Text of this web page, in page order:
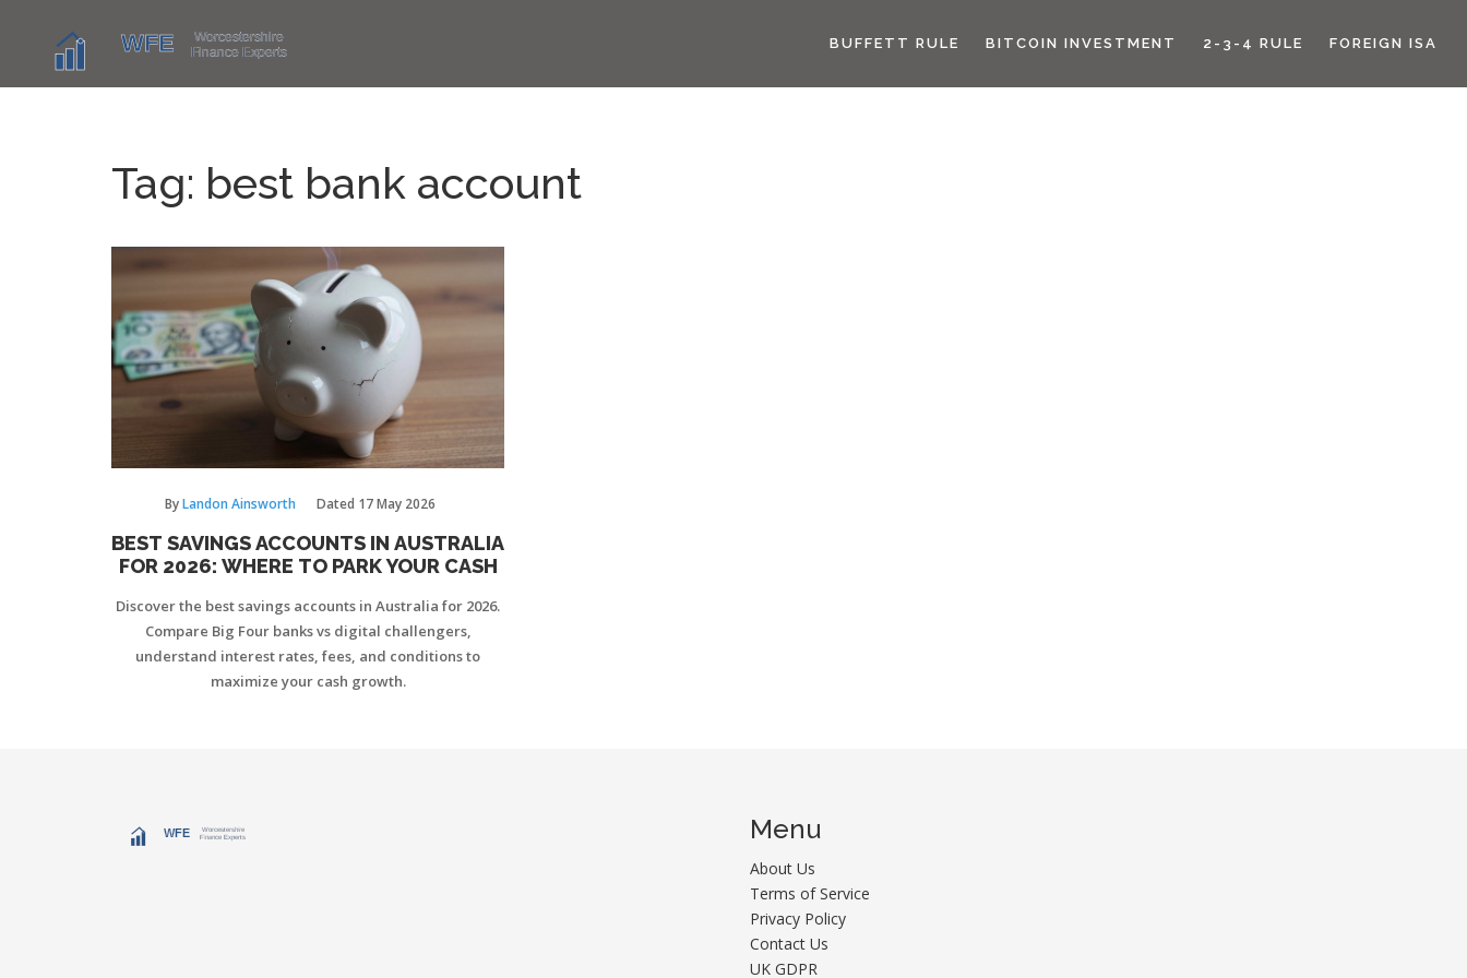
BUFFETT RULE BITCOIN INVESTMENT 2-3-4 RULE FOREIGN ISA
Tag: best bank account
ByLandon Ainsworth Dated 17 May 2026
BEST SAVINGS ACCOUNTS IN AUSTRALIA
FOR 2026: WHERE TO PARK YOUR CASH
Discover the best savings accounts in Australia for 2026.
Compare Big Four banks vs digital challengers,
understand interest rates, fees, and conditions to
maximize your cash growth.
Menu
About Us
Terms of Service
Privacy Policy
Contact Us
UK GDPR